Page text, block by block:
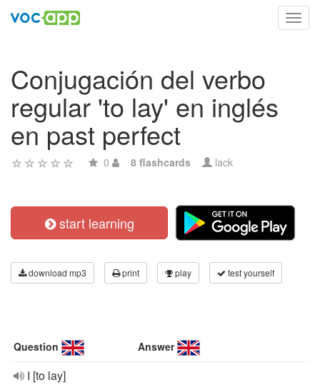
Conjugación del verbo
regular 'to lay' en inglés
en past perfect
0 8 flashcards lack
start learning
download mp3 print play test yourself
Question Answer
I [to lay]